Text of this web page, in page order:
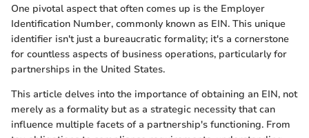
One pivotal aspect that often comes up is the Employer
Identification Number, commonly known as EIN. This unique
identifier isn't just a bureaucratic formality; it's a cornerstone
for countless aspects of business operations, particularly for
partnerships in the United States.
This article delves into the importance of obtaining an EIN, not
merely as a formality but as a strategic necessity that can
influence multiple facets of a partnership's functioning. From